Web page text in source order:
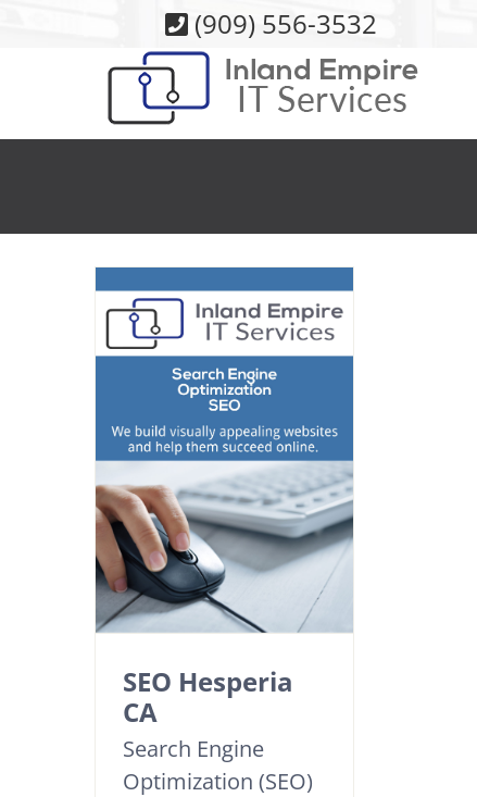
(909) 556-3532
SEO Hesperia
CA
Search Engine
Optimization (SEO)